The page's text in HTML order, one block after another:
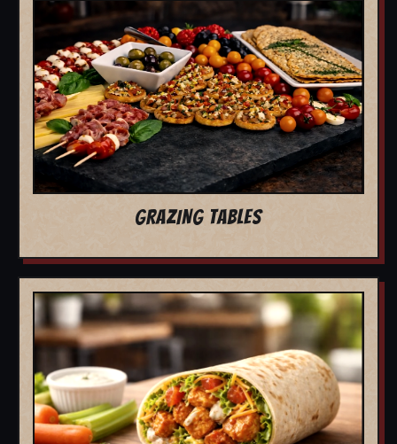
GRAZING TABLES